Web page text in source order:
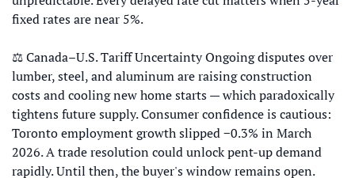
fixed rates are near 5%.
⚖️ Canada–U.S. Tariff Uncertainty Ongoing disputes over
lumber, steel, and aluminum are raising construction
costs and cooling new home starts — which paradoxically
tightens future supply. Consumer confidence is cautious:
Toronto employment growth slipped −0.3% in March
2026. A trade resolution could unlock pent-up demand
rapidly. Until then, the buyer's window remains open.